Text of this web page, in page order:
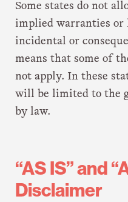
Some states do not
implied warranties
incidental or
means that some of
not apply. In these
will be limited to the
by law.
“AS IS” and
Disclaimer